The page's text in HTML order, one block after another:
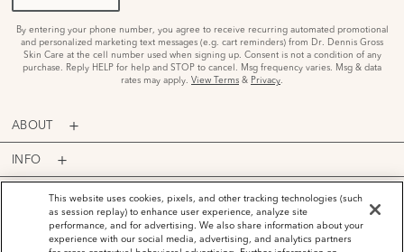
By entering your phone number, you agree to receive recurring automated promotional
and personalized marketing text messages (e.g. cart reminders) from Dr. Dennis Gross
Skin Care at the cell number used when signing up. Consent is not a condition of any
purchase. Reply HELP for help and STOP to cancel. Msg frequency varies. Msg & data
rates may apply. View Terms & Privacy.
ABOUT
INFO
PROGRAMS
ACCOUNT
This website uses cookies, pixels, and other tracking technologies (such
as session replay) to enhance user experience, analyze site
performance, and for advertising. We also share information about your
experience with our social media, advertising, and analytics partners